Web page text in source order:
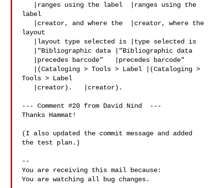
label
layout
Tools > Label
--- Comment #20 from David Nind  ---
Thanks Hammat!
(I also updated the commit message and added
the test plan.)
--
You are receiving this mail because:
You are watching all bug changes.